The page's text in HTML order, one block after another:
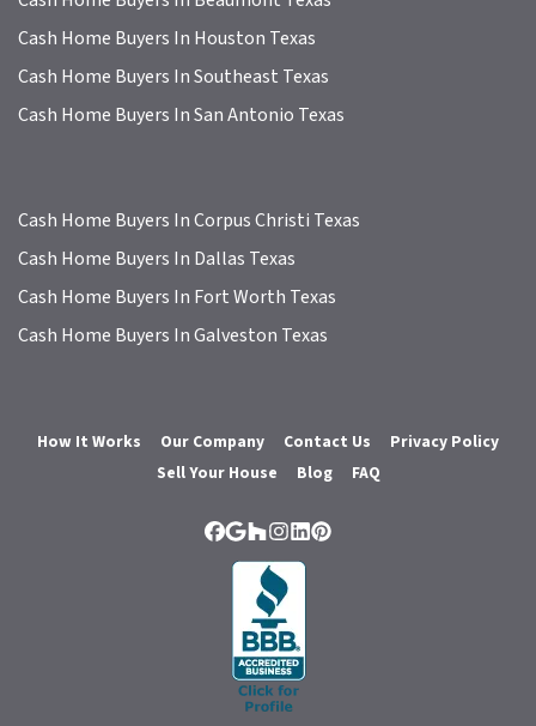
Cash Home Buyers In Houston Texas
Cash Home Buyers In Southeast Texas
Cash Home Buyers In San Antonio Texas
Cash Home Buyers In Corpus Christi Texas
Cash Home Buyers In Dallas Texas
Cash Home Buyers In Fort Worth Texas
Cash Home Buyers In Galveston Texas
How It Works Our Company Contact Us
Privacy Policy
Sell Your House
Blog FAQ
Facebook
Google Business
Houzz
Instagram
LinkedIn
Pinterest